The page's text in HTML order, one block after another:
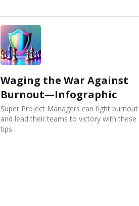
Waging the War Against
Burnout—Infographic
Super Project Managers can fight burnout
and lead their teams to victory with these
tips.